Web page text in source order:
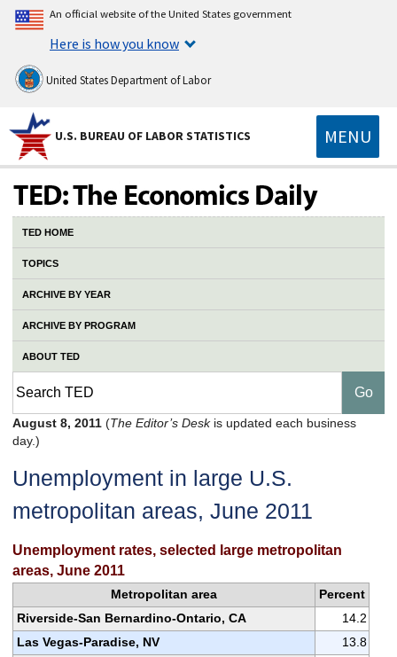
An official website of the United States government
Here is how you know
United States Department of Labor
U.S. BUREAU OF LABOR STATISTICS MENU
TED HOME
TOPICS
ARCHIVE BY YEAR
ARCHIVE BY PROGRAM
ABOUT TED
August 8, 2011(The Editor’s Deskis updated each business
day.)
Unemployment in large U.S.
metropolitan areas, June 2011
Unemployment rates, selected large metropolitan
areas, June 2011
Metropolitan area
Percent
Riverside-San Bernardino-Ontario, CA
14.2
Las Vegas-Paradise, NV
13.8